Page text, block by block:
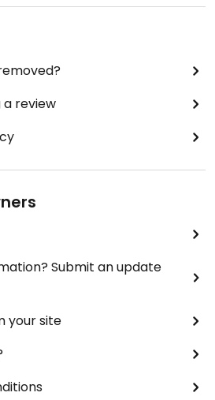
a review
Submit an update
your site